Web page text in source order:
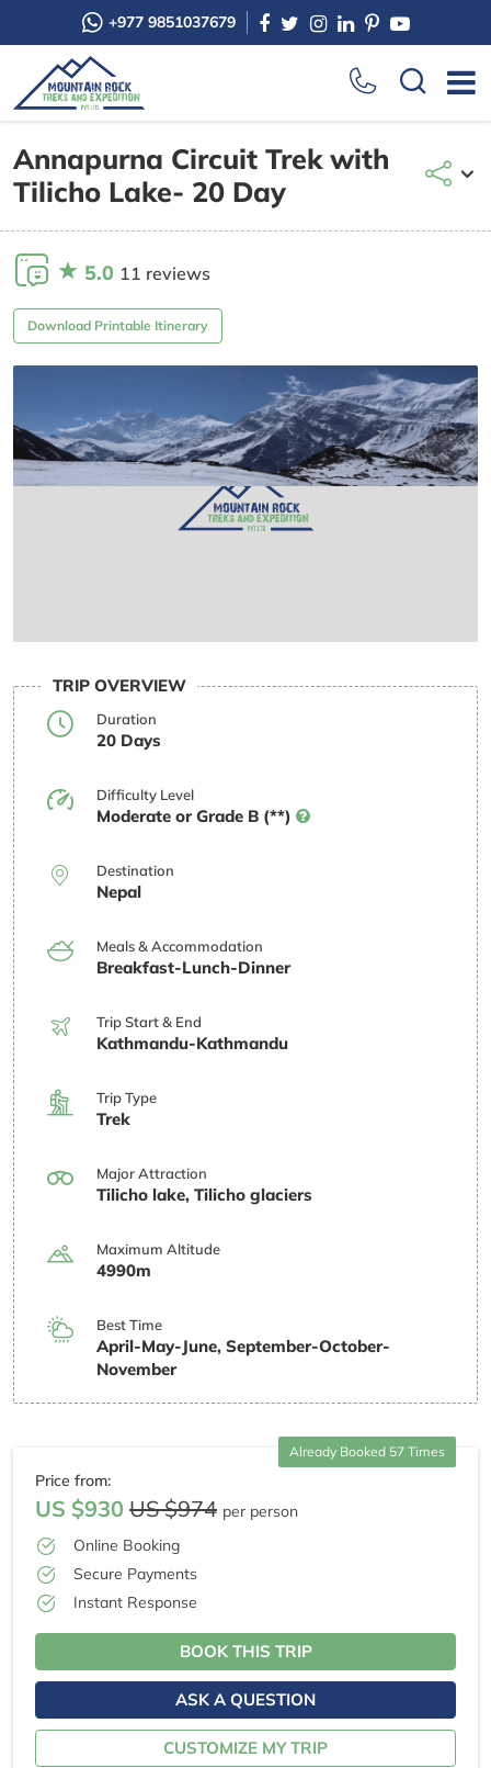
+977 9851037679
Annapurna Circuit Trek with
Tilicho Lake- 20 Day
5.0 11 reviews
Download Printable Itinerary
TRIP OVERVIEW
Duration
20 Days
Difficulty Level
Moderate or Grade B (**)
Destination
Nepal
Meals & Accommodation
Breakfast-Lunch-Dinner
Trip Start & End
Kathmandu-Kathmandu
Trip Type
Trek
Major Attraction
Tilicho lake, Tilicho glaciers
Maximum Altitude
4990m
Best Time
April-May-June, September-October-
November
Already Booked 57 Times
Price from:
US $930 US $974 per person
Online Booking
Secure Payments
Instant Response
BOOK THIS TRIP
ASK A QUESTION
CUSTOMIZE MY TRIP